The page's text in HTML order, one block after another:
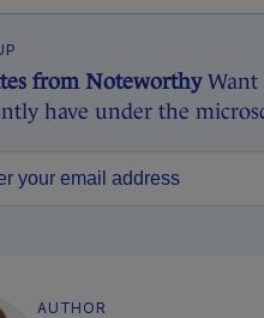
from NoteworthyWant
have under the
AUTHOR